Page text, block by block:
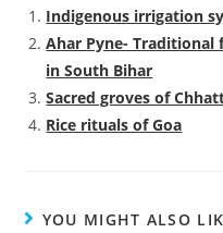
Indigenous irrigation
Ahar Pyne-
in South Bihar
Sacred groves of
Rice rituals of Goa
YOU MIGHT ALSO